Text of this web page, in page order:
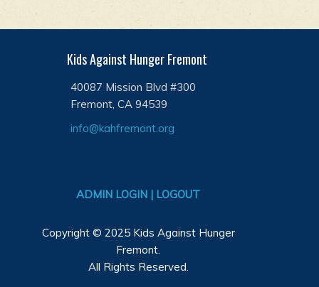
Kids Against Hunger Fremont
40087 Mission Blvd #300
Fremont, CA 94539
info@kahfremont.org
ADMIN LOGIN | LOGOUT
Copyright © 2025 Kids Against Hunger
Fremont.
All Rights Reserved.